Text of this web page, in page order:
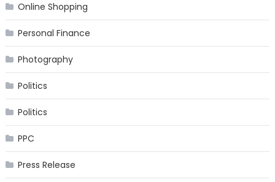
Online Shopping
Personal Finance
Photography
Politics
Politics
PPC
Press Release